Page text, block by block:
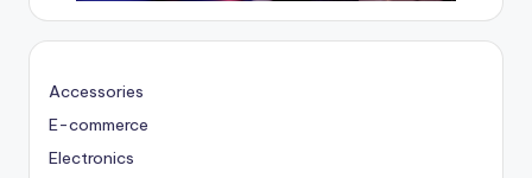
Accessories
E-commerce
Electronics